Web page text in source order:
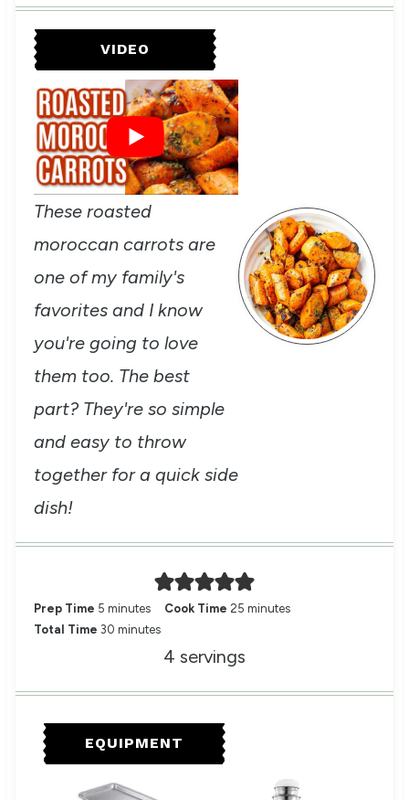
VIDEO
These roasted
moroccan carrots are
one of my family's
favorites and I know
you're going to love
them too. The best
part? They're so simple
and easy to throw
together for a quick side
dish!
Prep Time 5m
i
t
minutes Cook Time25 m
t
minutes
Total Time 30m
u
minutes
4 servings
EQUIPMENT